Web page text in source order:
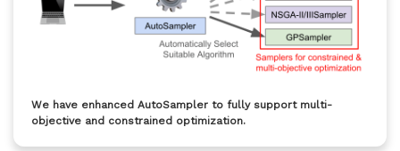
We have enhanced AutoSampler to fully support multi-
objective and constrained optimization.